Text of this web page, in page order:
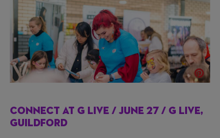
CONNECT AT G LIVE / JUNE 27 / G LIVE,
GUILDFORD